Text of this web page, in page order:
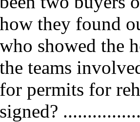
how they found
who showed the
the teams
for permits for
signed?